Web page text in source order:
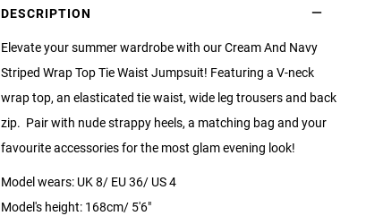
DESCRIPTION
Elevate your summer wardrobe with our Cream And Navy
Striped Wrap Top Tie Waist Jumpsuit! Featuring a V-neck
wrap top, an elasticated tie waist, wide leg trousers and back
zip. Pair with nude strappy heels, a matching bag and your
favourite accessories for the most glam evening look!
Model wears: UK 8/ EU 36/ US 4
Model's height: 168cm/ 5'6"